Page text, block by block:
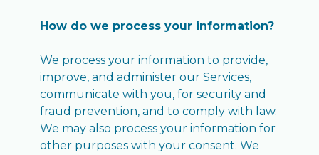
How do we process your information?
We process your information to provide,
improve, and administer our Services,
communicate with you, for security and
fraud prevention, and to comply with law.
We may also process your information for
other purposes with your consent. We